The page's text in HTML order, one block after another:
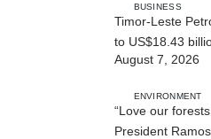
BUSINESS
Timor-Leste
to US$18.43
Quarter
August 7, 2026
ENVIRONMENT
“Love our
President